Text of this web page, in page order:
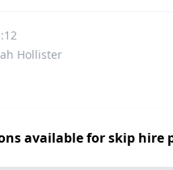
Hollister
available for skip hire